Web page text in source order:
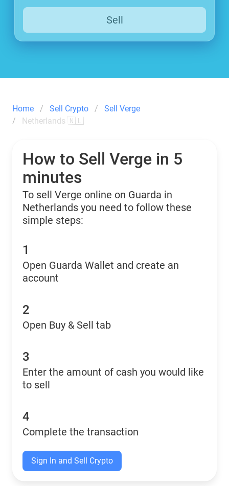
Sell
Home Sell Crypto
Sell Verge
Netherlands 🇳🇱
How to Sell Verge in 5
minutes
To sell Verge online on Guarda in
Netherlands you need to follow these
simple steps:
1
Open Guarda Wallet and create an
account
2
Open Buy & Sell tab
3
Enter the amount of cash you would like
to sell
4
Complete the transaction
Sign In and Sell Crypto